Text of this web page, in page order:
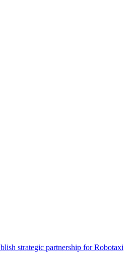
strategic partnership for Robotaxi